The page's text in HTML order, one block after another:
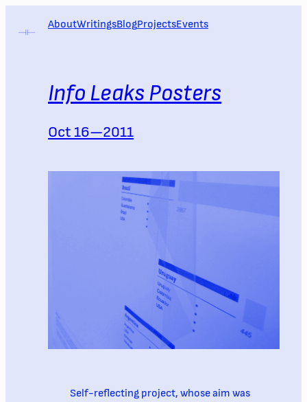
AboutWritingsBlogProjectsEvents
Info Leaks Posters
Oct 16—2011
Self-reflecting project, whose aim was